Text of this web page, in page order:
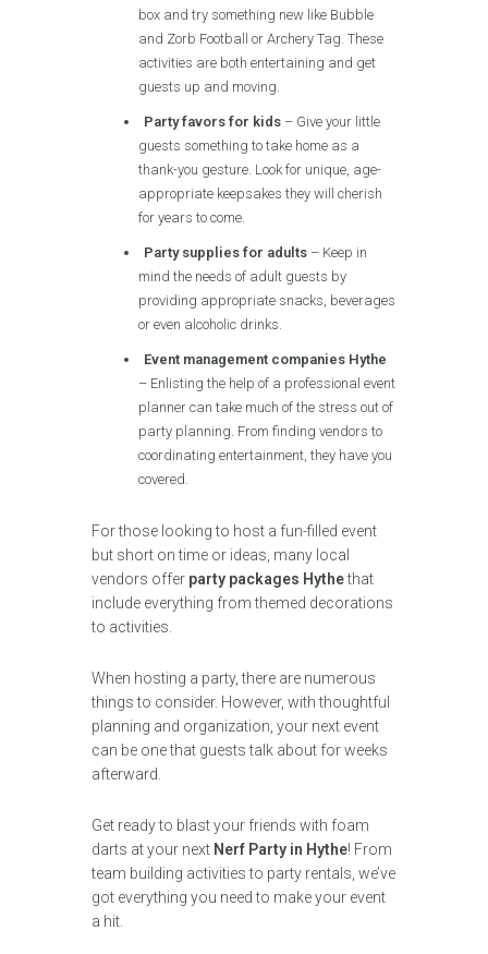
box and try something new like Bubble
and Zorb Football or Archery Tag. These
activities are both entertaining and get
guests up and moving.
Party favors for kids – Give your little
guests something to take home as a
thank-you gesture. Look for unique, age-
appropriate keepsakes they will cherish
for years to come.
Party supplies for adults – Keep in
mind the needs of adult guests by
providing appropriate snacks, beverages
or even alcoholic drinks.
Event management companies Hythe
– Enlisting the help of a professional event
planner can take much of the stress out of
party planning. From finding vendors to
coordinating entertainment, they have you
covered.
For those looking to host a fun-filled event
but short on time or ideas, many local
vendors offer party packages Hythethat
include everything from themed decorations
to activities.
When hosting a party, there are numerous
things to consider. However, with thoughtful
planning and organization, your next event
can be one that guests talk about for weeks
afterward.
Get ready to blast your friends with foam
darts at your next Nerf Party in Hythe! From
team building activities to party rentals, we’ve
got everything you need to make your event
a hit.